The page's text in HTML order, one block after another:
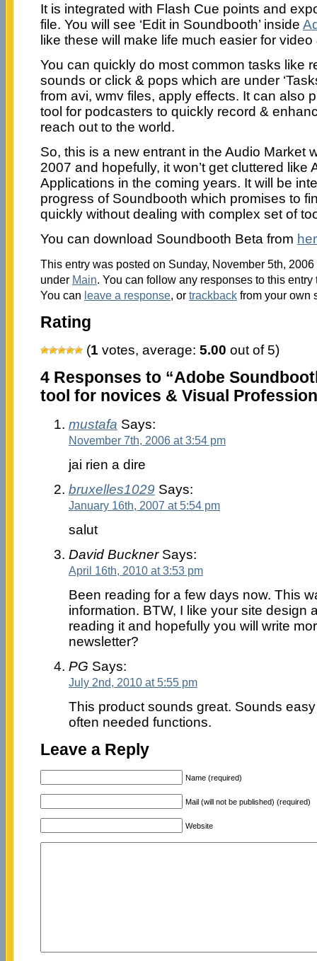
It is integrated with Flash Cue points and
file. You will see ‘Edit in Soundbooth’ inside
like these will make life much easier for
You can quickly do most common tasks like
sounds or click & pops which are under
from avi, wmv files, apply effects. It can also
tool for podcasters to quickly record &
reach out to the world.
So, this is a new entrant in the Audio Market
2007 and hopefully, it won’t get cluttered like
Applications in the coming years. It will be
progress of Soundbooth which promises to
quickly without dealing with complex set of
You can download Soundbooth Beta from
This entry was posted on Sunday, November 5th,
under Main. You can follow any responses to this
You can leave a response, or trackbackfrom your own
Rating
(1 votes, average: 5.00 out of 5)
4 Responses to “Adobe
tool for novices & Visual
mustafa Says:
November 7th, 2006 at 3:54 pm
jai rien a dire
bruxelles1029Says:
January 16th, 2007 at 5:54 pm
salut
David BucknerSays:
April 16th, 2010 at 3:53 pm
Been reading for a few days now. This
information. BTW, I like your site design
reading it and hopefully you will write
newsletter?
PG Says:
July 2nd, 2010 at 5:55 pm
This product sounds great. Sounds
often needed functions.
Leave a Reply
Name (required)
Mail (will not be published) (required)
Website